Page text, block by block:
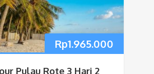
Rp1.965.000
Pulau Rote 3 Hari 2